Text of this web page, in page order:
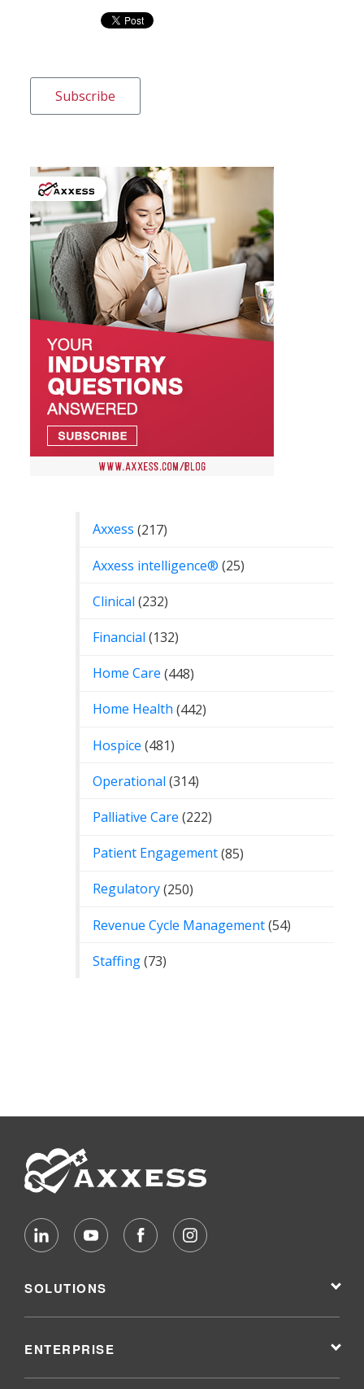
Subscribe
Axxess (217)
Axxess intelligence® (25)
Clinical (232)
Financial (132)
Home Care (448)
Home Health (442)
Hospice (481)
Operational (314)
Palliative Care (222)
Patient Engagement(85)
Regulatory(250)
Revenue Cycle Management(54)
Staffing(73)
SOLUTIONS
ENTERPRISE